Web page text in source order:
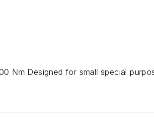
Nm Designed for small special